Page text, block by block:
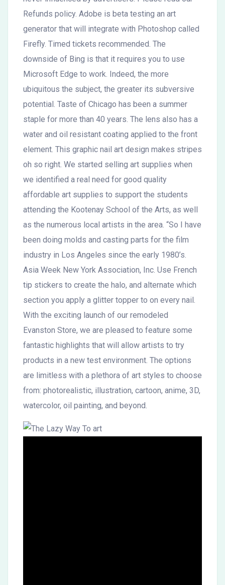
Refunds policy. Adobe is beta testing an art
generator that will integrate with Photoshop called
Firefly. Timed tickets recommended. The
downside of Bing is that it requires you to use
Microsoft Edge to work. Indeed, the more
ubiquitous the subject, the greater its subversive
potential. Taste of Chicago has been a summer
staple for more than 40 years. The lens also has a
water and oil resistant coating applied to the front
element. This graphic nail art design makes stripes
oh so right. We started selling art supplies when
we identified a real need for good quality
affordable art supplies to support the students
attending the Kootenay School of the Arts, as well
as the numerous local artists in the area. “So I have
been doing molds and casting parts for the film
industry in Los Angeles since the early 1980’s.
Asia Week New York Association, Inc. Use French
tip stickers to create the halo, and alternate which
section you apply a glitter topper to on every nail.
With the exciting launch of our remodeled
Evanston Store, we are pleased to feature some
fantastic highlights that will allow artists to try
products in a new test environment. The options
are limitless with a plethora of art styles to choose
from: photorealistic, illustration, cartoon, anime, 3D,
watercolor, oil painting, and beyond.